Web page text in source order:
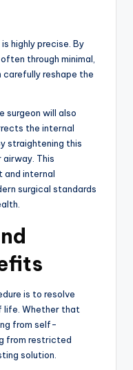
highly precise. By
through minimal,
reshape the
surgeon will also
the internal
straightening this
airway. This
and internal
surgical standards
is to resolve
life. Whether that
from self-
from restricted
solution.